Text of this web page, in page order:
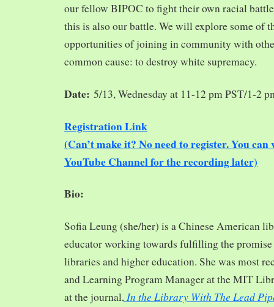
our fellow BIPOC to fight their own racial
this is also our battle. We will explore some of
opportunities of joining in community with
common cause: to destroy white supremacy.
Date: 5/13, Wednesday at 11-12 pm PST/1-2
Registration Link
(Can’t make it? No need to register. You
YouTube Channel for the recording later)
Bio:
Sofia Leung (she/her) is a Chinese American
educator working towards fulfilling the
libraries and higher education. She was most
and Learning Program Manager at the MIT
at the journal,In the Library With The Lead